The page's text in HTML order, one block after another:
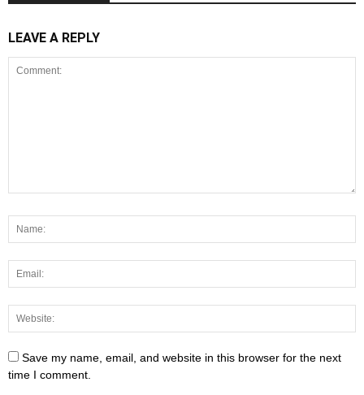
LEAVE A REPLY
Save my name, email, and website in this browser for the next
time I comment.